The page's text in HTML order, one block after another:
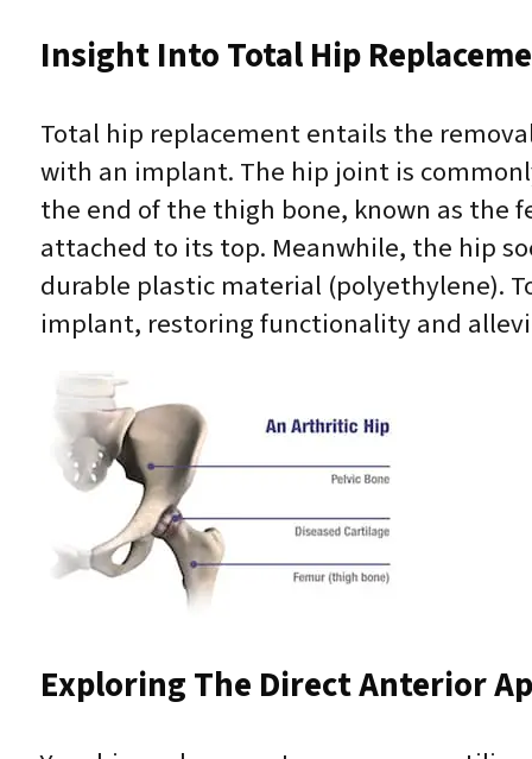
Insight Into Total Hip
Total hip replacement entails the
with an implant. The hip joint is
the end of the thigh bone, known as the
attached to its top. Meanwhile, the hip
durable plastic material (polyethylene).
implant, restoring functionality and
Exploring The Direct Anterior